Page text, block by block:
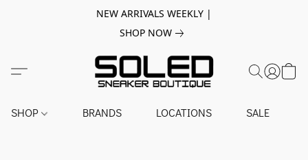
NEW ARRIVALS WEEKLY |
SHOP NOW
SHOP BRANDS LOCATIONS SALE